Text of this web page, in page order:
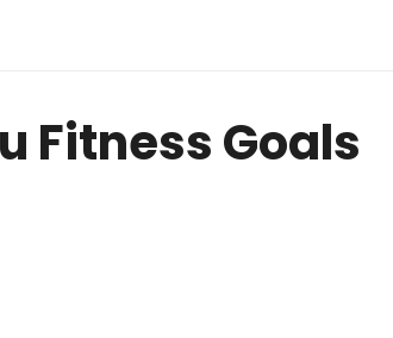
Fitness Goals